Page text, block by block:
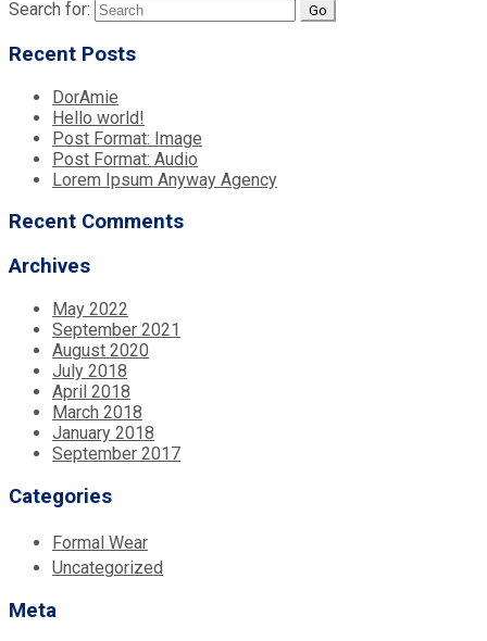
Search for:
Recent Posts
DorAmie
Hello world!
Post Format: Image
Post Format: Audio
Lorem Ipsum Anyway Agency
Recent Comments
Archives
May 2022
September 2021
August 2020
July 2018
April 2018
March 2018
January 2018
September 2017
Categories
Formal Wear
Uncategorized
Meta